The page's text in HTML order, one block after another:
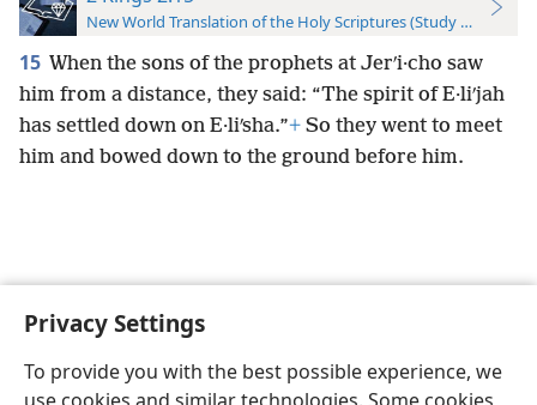
Privacy Settings
To provide you with the best possible experience, we
New World Translation of the Holy Scriptures (Study Edition)
15 When the sons of the prophets at Jerʹi·cho saw
him from a distance, they said: “The spirit of E·liʹjah
has settled down on E·liʹsha.”+ So they went to meet
him and bowed down to the ground before him.
English Preferences
Copyright© 2026 Watch Tower Bible and Tract Society of Pennsylvania